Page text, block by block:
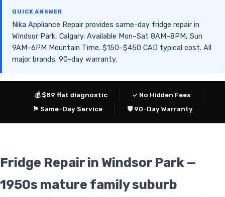
QUICK ANSWER
Nika Appliance Repair provides same-day fridge repair in
Windsor Park, Calgary. Available Mon–Sat 8AM–8PM, Sun
9AM–6PM Mountain Time. $150–$450 CAD typical cost. All
major brands. 90-day warranty.
💰 $89 flat diagnostic
✓ No Hidden Fees
⚑ Same-Day Service
🛡 90-Day Warranty
Fridge Repair in Windsor Park —
1950s mature family suburb